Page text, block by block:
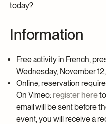
today?
Information
Free activity in French,
Wednesday, November 12,
Online, reservation
On Vimeo: register here
email will be sent before
event, you will receive a